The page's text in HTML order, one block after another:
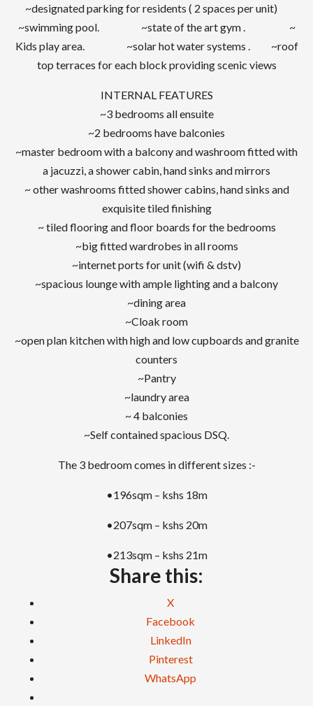
~designated parking for residents ( 2 spaces per unit)
~swimming pool. ~state of the art gym . ~
Kids play area. ~solar hot water systems . ~roof
top terraces for each block providing scenic views
INTERNAL FEATURES
~3 bedrooms all ensuite
~2 bedrooms have balconies
~master bedroom with a balcony and washroom fitted with
a jacuzzi, a shower cabin, hand sinks and mirrors
~ other washrooms fitted shower cabins, hand sinks and
exquisite tiled finishing
~ tiled flooring and floor boards for the bedrooms
~big fitted wardrobes in all rooms
~internet ports for unit (wifi & dstv)
~spacious lounge with ample lighting and a balcony
~dining area
~Cloak room
~open plan kitchen with high and low cupboards and granite
counters
~Pantry
~laundry area
~ 4 balconies
~Self contained spacious DSQ.
The 3 bedroom comes in different sizes :-
•196sqm – kshs 18m
•207sqm – kshs 20m
•213sqm – kshs 21m
Share this:
X
Facebook
LinkedIn
Pinterest
WhatsApp